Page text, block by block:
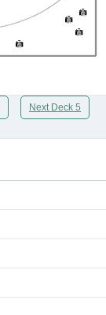
Next Deck 5